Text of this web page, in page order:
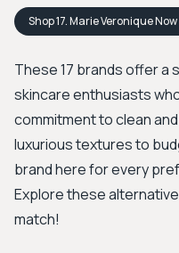
Shop17. Marie VeroniqueNow
These 17 brands offer
skincare enthusiasts
commitment to clean
luxurious textures to
brand here for every
Explore these
match!